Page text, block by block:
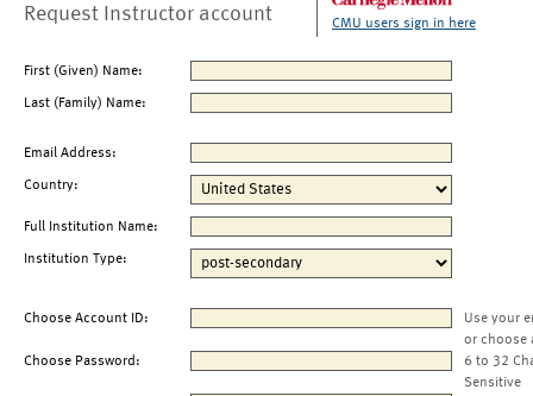
Request Instructor account CMU users sign in here
First (Given) Name:
Last (Family) Name:
Email Address:
Country:
Full Institution Name:
Institution Type:
Choose Account ID:
Use your
or choose
Choose Password:
6 to 32
Sensitive